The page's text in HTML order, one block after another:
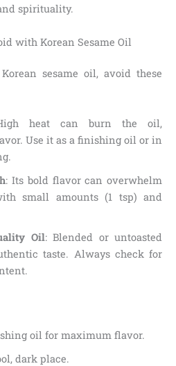
spirituality.
with Korean Sesame Oil
sesame oil, avoid these
heat can burn the oil,
Use it as a finishing oil or in
: Its bold flavor can overwhelm
small amounts (1 tsp) and
Oil: Blended or untoasted
taste. Always check for
oil for maximum flavor.
dark place.